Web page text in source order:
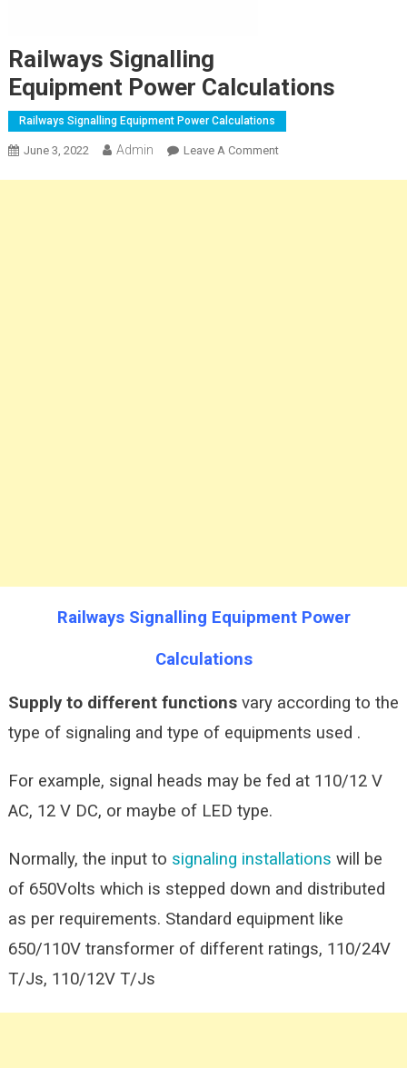
Railways Signalling
Equipment Power Calculations
Railways Signalling Equipment Power Calculations
June 3, 2022 Admin Leave A CommentOn
Railways Signalling Equipment Power
Calculations
Supply to different functionsvary according to the
type of signaling and type of equipments used .
For example, signal heads may be fed at 110/12 V
AC, 12 V DC, or maybe of LED type.
Normally, the input to signaling installations will be
of 650Volts which is stepped down and distributed
as per requirements. Standard equipment like
650/110V transformer of different ratings, 110/24V
T/Js, 110/12V T/Js